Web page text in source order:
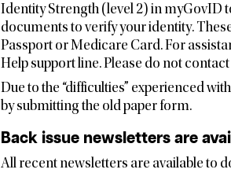
Identity Strength (level 2) in myGovID
documents to verify your identity.
Passport or Medicare Card. For
Help support line. Please do not
Due to the “difficulties” experienced
by submitting the old paper form.
Back issue newsletters are
All recent newsletters are available to